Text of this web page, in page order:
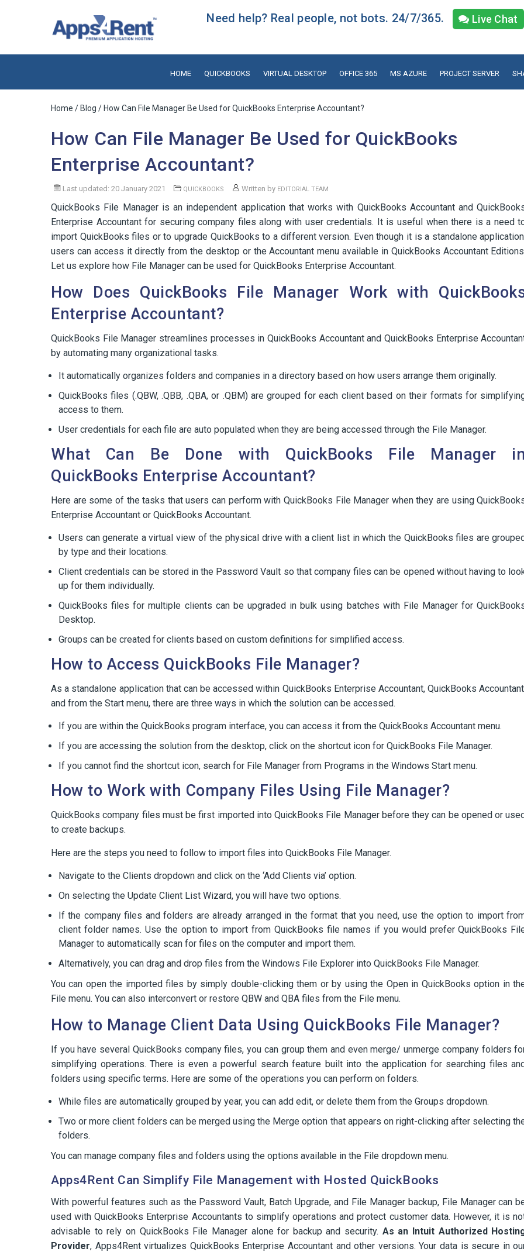
Need help? Real people, not bots. 24/7/365. Live Chat
HOME QUICKBOOKS VIRTUAL DESKTOP OFFICE 365 MS AZURE PROJECT SERVER
Home / Blog / How Can File Manager Be Used for QuickBooks Enterprise Accountant?
How Can File Manager Be Used for QuickBooks
Enterprise Accountant?
Last updated: 20 January 2021 QUICKBOOKS Written by EDITORIAL TEAM
QuickBooks File Manager is an independent application that works with QuickBooks Accountant and
Enterprise Accountant for securing company files along with user credentials. It is useful when there is a need
import QuickBooks files or to upgrade QuickBooks to a different version. Even though it is a standalone
users can access it directly from the desktop or the Accountant menu available in QuickBooks Accountant
Let us explore how File Manager can be used for QuickBooks Enterprise Accountant.
How Does QuickBooks File Manager Work with
Enterprise Accountant?
QuickBooks File Manager streamlines processes in QuickBooks Accountant and QuickBooks Enterprise
by automating many organizational tasks.
It automatically organizes folders and companies in a directory based on how users arrange them originally.
QuickBooks files (.QBW, .QBB, .QBA, or .QBM) are grouped for each client based on their formats for
access to them.
User credentials for each file are auto populated when they are being accessed through the File Manager.
What Can Be Done with QuickBooks File Manager
QuickBooks Enterprise Accountant?
Here are some of the tasks that users can perform with QuickBooks File Manager when they are using
Enterprise Accountant or QuickBooks Accountant.
Users can generate a virtual view of the physical drive with a client list in which the QuickBooks files are
by type and their locations.
Client credentials can be stored in the Password Vault so that company files can be opened without having to
up for them individually.
QuickBooks files for multiple clients can be upgraded in bulk using batches with File Manager for
Desktop.
Groups can be created for clients based on custom definitions for simplified access.
How to Access QuickBooks File Manager?
As a standalone application that can be accessed within QuickBooks Enterprise Accountant, QuickBooks
and from the Start menu, there are three ways in which the solution can be accessed.
If you are within the QuickBooks program interface, you can access it from the QuickBooks Accountant menu.
If you are accessing the solution from the desktop, click on the shortcut icon for QuickBooks File Manager.
If you cannot find the shortcut icon, search for File Manager from Programs in the Windows Start menu.
How to Work with Company Files Using File Manager?
QuickBooks company files must be first imported into QuickBooks File Manager before they can be opened or
to create backups.
Here are the steps you need to follow to import files into QuickBooks File Manager.
Navigate to the Clients dropdown and click on the ‘Add Clients via’ option.
On selecting the Update Client List Wizard, you will have two options.
If the company files and folders are already arranged in the format that you need, use the option to import
client folder names. Use the option to import from QuickBooks file names if you would prefer QuickBooks
Manager to automatically scan for files on the computer and import them.
Alternatively, you can drag and drop files from the Windows File Explorer into QuickBooks File Manager.
You can open the imported files by simply double-clicking them or by using the Open in QuickBooks option in
File menu. You can also interconvert or restore QBW and QBA files from the File menu.
How to Manage Client Data Using QuickBooks File Manager?
If you have several QuickBooks company files, you can group them and even merge/ unmerge company folders
simplifying operations. There is even a powerful search feature built into the application for searching files
folders using specific terms. Here are some of the operations you can perform on folders.
While files are automatically grouped by year, you can add edit, or delete them from the Groups dropdown.
Two or more client folders can be merged using the Merge option that appears on right-clicking after selecting
folders.
You can manage company files and folders using the options available in the File dropdown menu.
Apps4Rent Can Simplify File Management with Hosted QuickBooks
With powerful features such as the Password Vault, Batch Upgrade, and File Manager backup, File Manager can
used with QuickBooks Enterprise Accountants to simplify operations and protect customer data. However, it is
advisable to rely on QuickBooks File Manager alone for backup and security. As an Intuit Authorized
Provider, Apps4Rent virtualizes QuickBooks Enterprise Accountant and other versions. Your data is secure in